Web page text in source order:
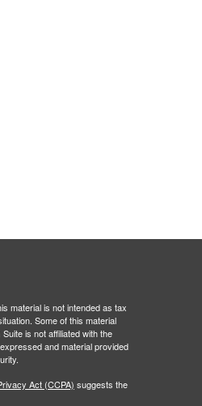
material is not intended as tax
Some of this material
is not affiliated with the
and material provided
Act (CCPA) suggests the